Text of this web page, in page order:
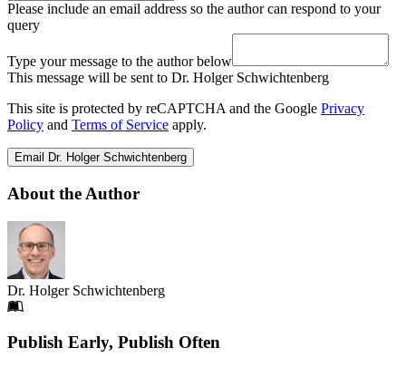
Please include an email address so the author can respond to your
query
Type your message to the author below
This message will be sent to Dr. Holger Schwichtenberg
This site is protected by reCAPTCHA and the Google Privacy
Policy and Terms of Service apply.
Email Dr. Holger Schwichtenberg
About the Author
Dr. Holger Schwichtenberg
Footer
Publish Early, Publish Often